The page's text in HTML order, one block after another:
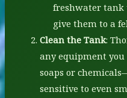
freshwater tank
give them to a
Clean the Tank:
any equipment you
soaps or
sensitive to even